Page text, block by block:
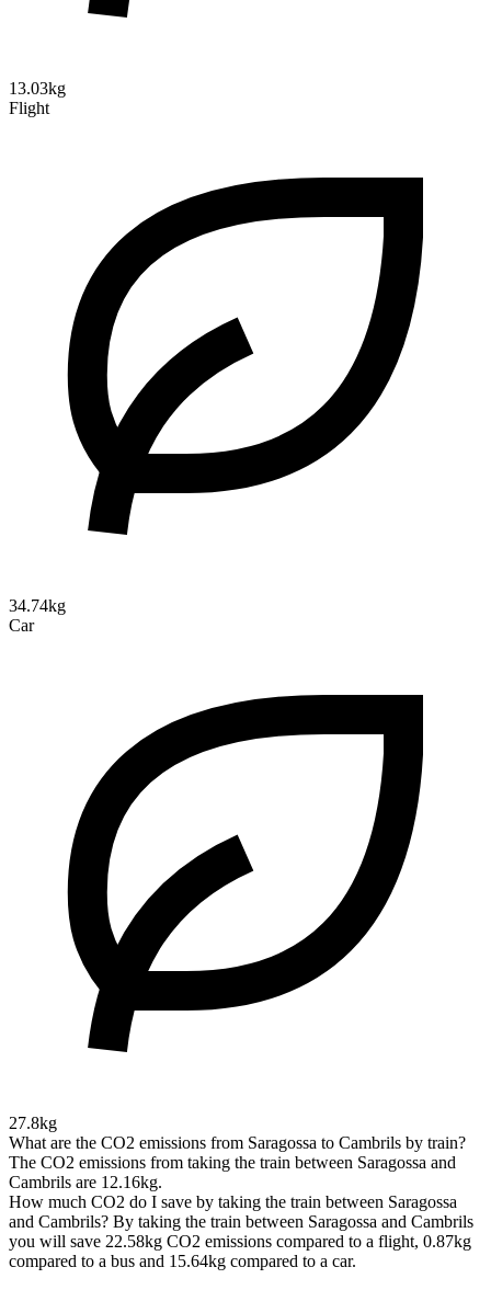
13.03kg
Flight
34.74kg
Car
27.8kg
What are the CO2 emissions from Saragossa to Cambrils by train?
The CO2 emissions from taking the train between Saragossa and
Cambrils are 12.16kg.
How much CO2 do I save by taking the train between Saragossa
and Cambrils? By taking the train between Saragossa and Cambrils
you will save 22.58kg CO2 emissions compared to a flight, 0.87kg
compared to a bus and 15.64kg compared to a car.